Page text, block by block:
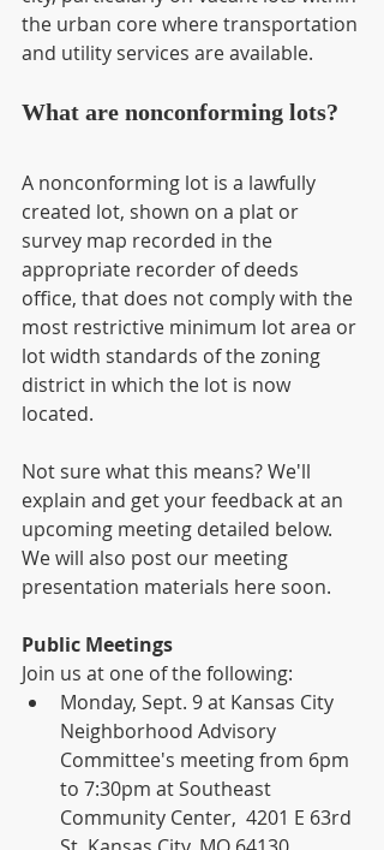
the urban core where transportation
and utility services are available.
What are nonconforming lots?
A nonconforming lot is a lawfully
created lot, shown on a plat or
survey map recorded in the
appropriate recorder of deeds
office, that does not comply with the
most restrictive minimum lot area or
lot width standards of the zoning
district in which the lot is now
located.
Not sure what this means? We'll
explain and get your feedback at an
upcoming meeting detailed below.
We will also post our meeting
presentation materials here soon.
Public Meetings
Join us at one of the following:
Monday, Sept. 9 at Kansas City
Neighborhood Advisory
Committee's meeting from 6pm
to 7:30pm at Southeast
Community Center,  4201 E 63rd